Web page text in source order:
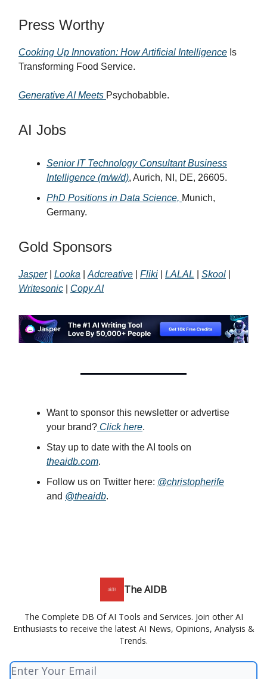
Press Worthy
Cooking Up Innovation: How Artificial Intelligence Is
Transforming Food Service.
Generative AI Meets Psychobabble.
AI Jobs
Senior IT Technology Consultant Business
Intelligence (m/w/d), Aurich, NI, DE, 26605.
PhD Positions in Data Science, Munich,
Germany.
Gold Sponsors
Jasper| Looka Adcreative Fliki LALAL Skool
Writesonic
Copy AI
Want to sponsor this newsletter or advertise
your brand? Click here.
Stay up to date with the AI tools on
theaidb.com.
Follow us on Twitter here: @christopherife
and @theaidb.
The AIDB
The Complete DB Of AI Tools and Services. Join other AI
Enthusiasts to receive the latest AI News, Opinions, Analysis &
Trends.